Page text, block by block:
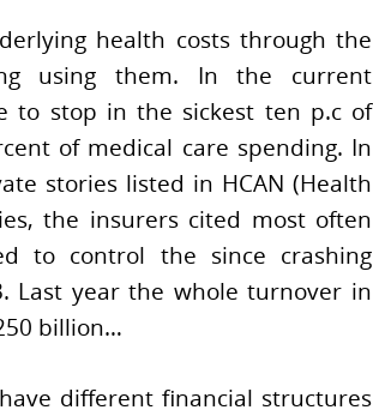
health costs through the
using them. In the current
to stop in the sickest ten p.c of
of medical care spending. In
stories listed in HCAN (Health
the insurers cited most often
to control the since crashing
Last year the whole turnover in
billion…
different financial structures